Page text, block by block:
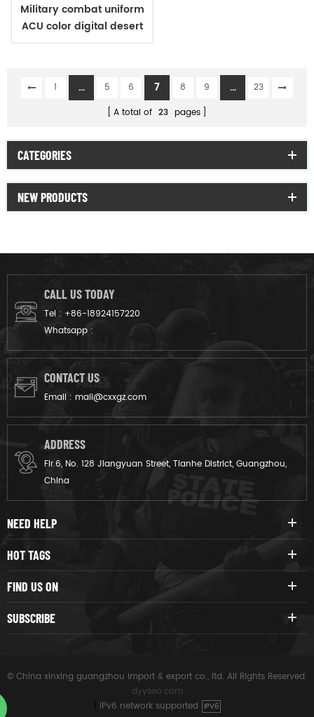
Military combat uniform
ACU color digital desert
1 ... 5 6 7 8 9 ...
23
A total of 23 pages
CATEGORIES
NEW PRODUCTS
CALL US TODAY
Tel : +86-18924157220
Whatsapp :
CONTACT US
Email : mail@cxxgz.com
ADDRESS
Flr.6, No. 128 Jiangyuan Street, Tianhe District, Guangzhou,
China
NEED HELP
HOT TAGS
FIND US ON
SUBSCRIBE
© China xinxing guangzhou import & export co., ltd. All Rights Reserved.
dyyseo.com
IPv6 network supported IPV6